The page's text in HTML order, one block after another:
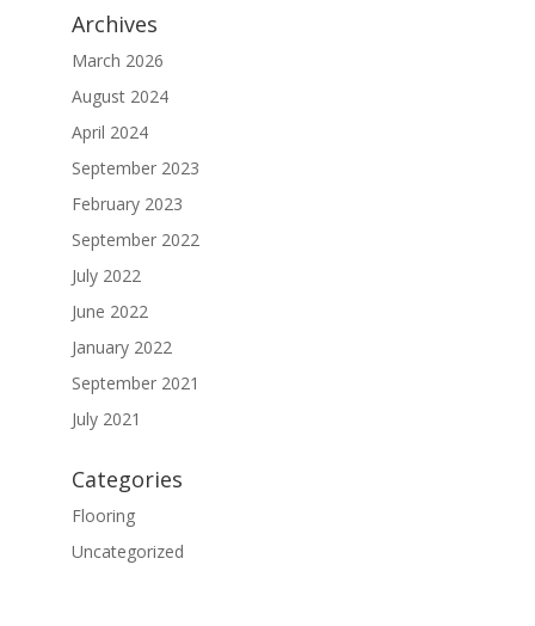
Archives
March 2026
August 2024
April 2024
September 2023
February 2023
September 2022
July 2022
June 2022
January 2022
September 2021
July 2021
Categories
Flooring
Uncategorized